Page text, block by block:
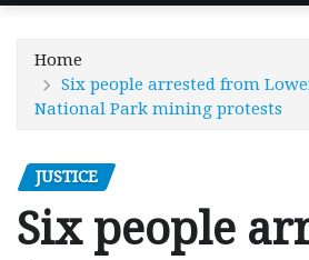
Home
Six people arrested from
National Park mining protests
JUSTICE
Six people